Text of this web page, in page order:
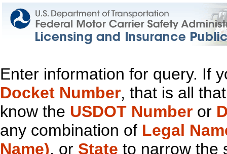
Enter information for query. If
Docket Number, that is all
know the USDOT Number or
any combination of Legal
Name), or State to narrow the